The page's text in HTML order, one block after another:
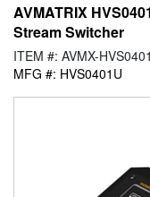
AVMATRIX
Stream Switcher
ITEM #: AVMX-
MFG #: HVS0401U